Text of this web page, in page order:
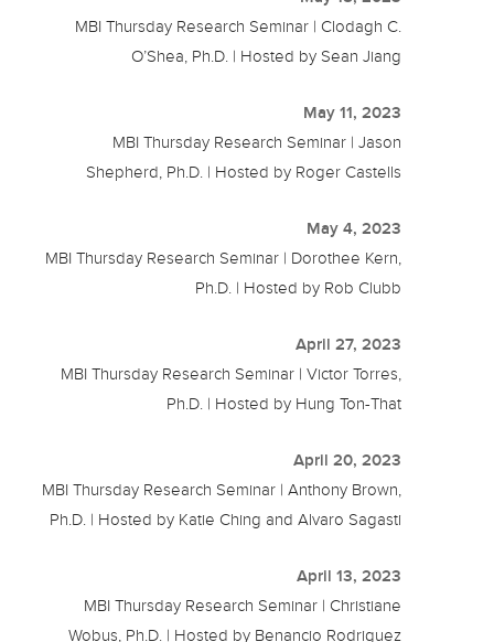
MBI Thursday Research Seminar | Clodagh C.
O’Shea, Ph.D. | Hosted by Sean Jiang
May 11, 2023
MBI Thursday Research Seminar | Jason
Shepherd, Ph.D. | Hosted by Roger Castells
May 4, 2023
MBI Thursday Research Seminar | Dorothee Kern,
Ph.D. | Hosted by Rob Clubb
April 27, 2023
MBI Thursday Research Seminar | Victor Torres,
Ph.D. | Hosted by Hung Ton-That
April 20, 2023
MBI Thursday Research Seminar | Anthony Brown,
Ph.D. | Hosted by Katie Ching and Alvaro Sagasti
April 13, 2023
MBI Thursday Research Seminar | Christiane
Wobus, Ph.D. | Hosted by Benancio Rodriguez